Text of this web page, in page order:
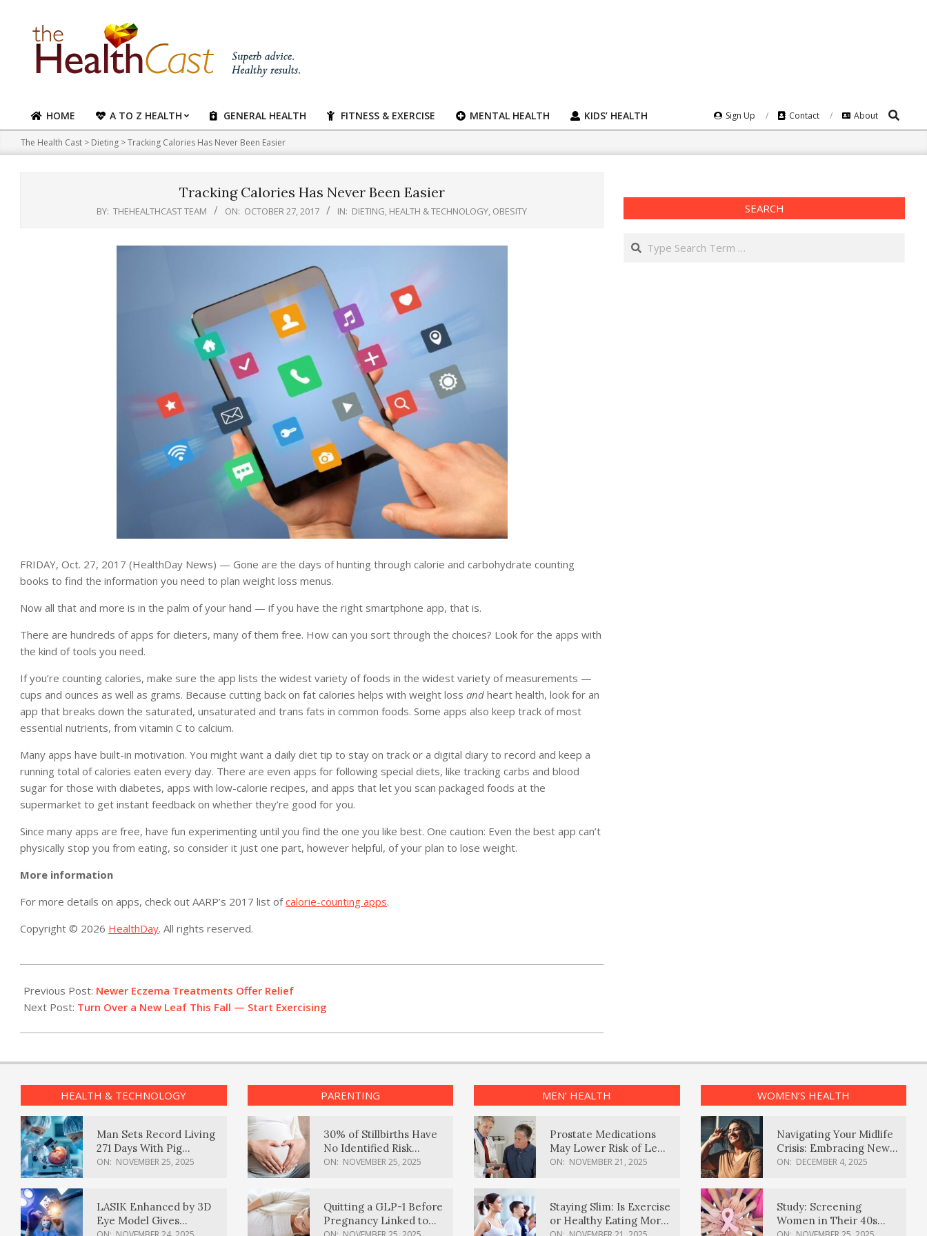
content
Primary
Navigation
Menu
HOME A TO Z HEALTH GENERAL HEALTH FITNESS & EXERCISE MENTAL HEALTH KIDS’ HEALTH Sign Up Contact About Search
The Health Cast > Dieting >Tracking Calories Has Never Been Easier
Tracking Calories Has Never Been Easier
BY: THEHEALTHCAST TEAM ON: OCTOBER 27, 2017 IN: DIETING, HEALTH & TECHNOLOGY, OBESITY
FRIDAY, Oct. 27, 2017 (HealthDay News) — Gone are the days of hunting through calorie and carbohydrate counting
books to find the information you need to plan weight loss menus.
Now all that and more is in the palm of your hand — if you have the right smartphone app, that is.
There are hundreds of apps for dieters, many of them free. How can you sort through the choices? Look for the apps with
the kind of tools you need.
If you’re counting calories, make sure the app lists the widest variety of foods in the widest variety of measurements —
cups and ounces as well as grams. Because cutting back on fat calories helps with weight loss and heart health, look for an
app that breaks down the saturated, unsaturated and trans fats in common foods. Some apps also keep track of most
essential nutrients, from vitamin C to calcium.
Many apps have built-in motivation. You might want a daily diet tip to stay on track or a digital diary to record and keep a
running total of calories eaten every day. There are even apps for following special diets, like tracking carbs and blood
sugar for those with diabetes, apps with low-calorie recipes, and apps that let you scan packaged foods at the
supermarket to get instant feedback on whether they’re good for you.
Since many apps are free, have fun experimenting until you find the one you like best. One caution: Even the best app can’t
physically stop you from eating, so consider it just one part, however helpful, of your plan to lose weight.
More information
For more details on apps, check out AARP’s 2017 list ofcalorie-counting apps.
Copyright © 2026 HealthDay. All rights reserved.
10-
27
Previous Post: Newer Eczema Treatments Offer Relief
Next Post: Turn Over a New Leaf This Fall — Start Exercising
SEARCH
Search
HEALTH & TECHNOLOGY
Man Sets Record Living
271 Days With Pig
Kidney Transplant
ON: NOVEMBER 25, 2025
LASIK Enhanced by 3D
Eye Model Gives
PARENTING
30% of Stillbirths Have
No Identified Risk
Factors, Study Finds
ON: NOVEMBER 25, 2025
Quitting a GLP-1 Before
Pregnancy Linked to
MEN’ HEALTH
Prostate Medications
May Lower Risk of Lewy
Body Dementia
ON: NOVEMBER 21, 2025
Staying Slim: Is Exercise
or Healthy Eating More
WOMEN’S HEALTH
Navigating Your Midlife
Crisis: Embracing New
Possibilities
ON: DECEMBER 4, 2025
Study: Screening
Women in Their 40s